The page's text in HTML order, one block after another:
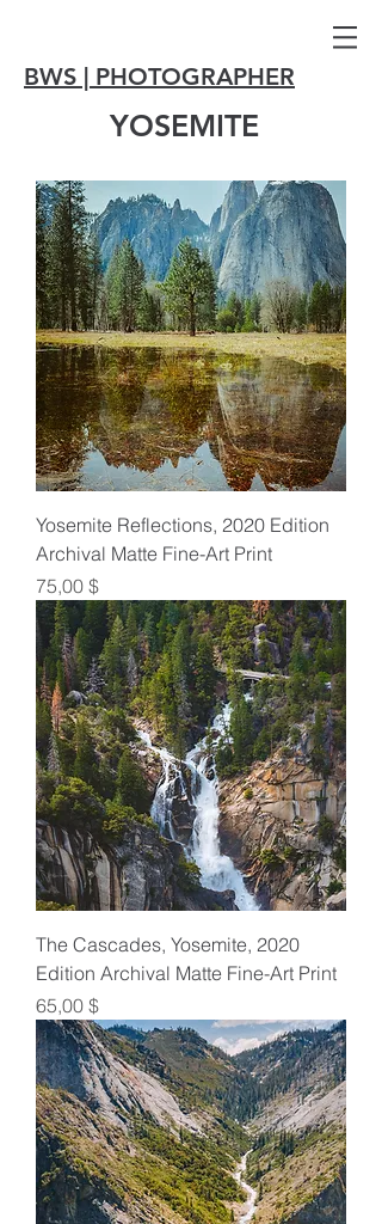
BWS | PHOTOGRAPHER
YOSEMITE
Yosemite Reflections, 2020 Edition
Archival Matte Fine-Art Print
Preis
75,00 $
The Cascades, Yosemite, 2020
Edition Archival Matte Fine-Art Print
Preis
65,00 $